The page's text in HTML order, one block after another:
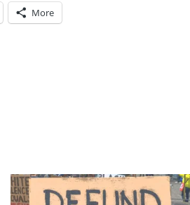
More